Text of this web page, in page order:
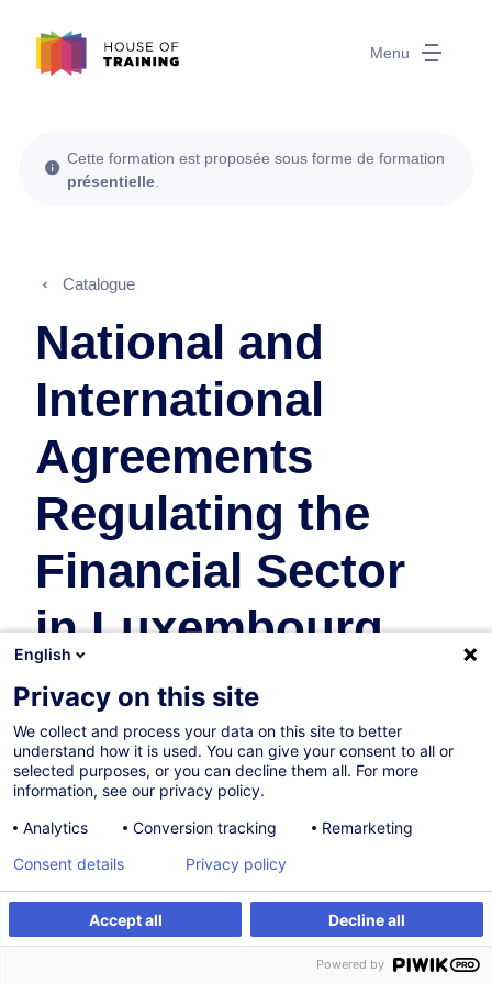
Menu
S'inscrire Formation sur mesure
Cette formation est proposée sous forme de formation
présentielle
Catalogue
National and
International
Agreements
Regulating the
Financial Sector
in Luxembourg
13.10.2026
16h
Formation présentielle
Cours du jour
English (UK)
000407
English
Privacy on this site
We collect and process your data on this site to better
understand how it is used. You can give your consent to all or
selected purposes, or you can decline them all. For more
information, see our privacy policy.
Analytics
Conversion tracking Remarketing
Accept all Decline all
Consent details Privacy policy
Powered by